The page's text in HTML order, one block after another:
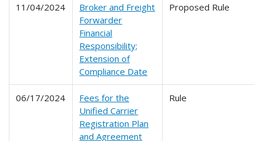
11/04/2024
Broker and Freight
Forwarder
Financial
Responsibility;
Extension of
Compliance Date
Proposed Rule
06/17/2024
Fees for the
Unified Carrier
Registration Plan
and Agreement
Rule